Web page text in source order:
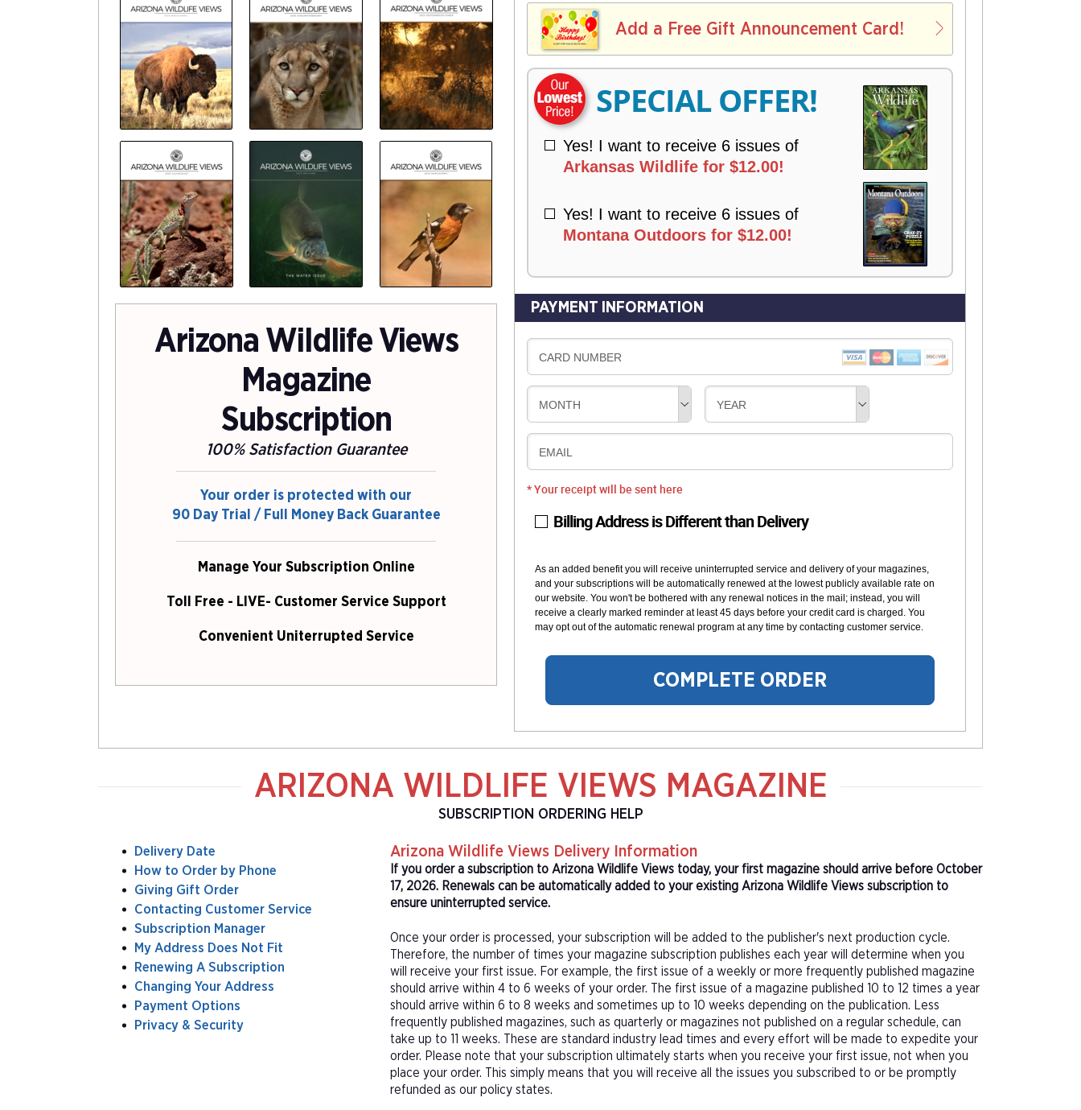
Arizona Wildlife Views
Magazine
Subscription
100% Satisfaction Guarantee
Your order is protected with our
90 Day Trial / Full Money Back Guarantee
Manage Your Subscription Online
Toll Free - LIVE- Customer Service Support
Convenient Uniterrupted Service
E
R
L
V
E
R
Y
L
I
E
Y
Add a Free Gift Announcement Card!
SPECIAL OFFER!
Yes! I want to receive 6 issues of
Arkansas Wildlife for $12.00!
Yes! I want to receive 6 issues of
Montana Outdoors for $12.00!
PAYMENT INFORMATION
CARD NUMBER
MONTH YEAR
EMAIL
* Your receipt will be sent here
Billing Address is Different than Delivery
As an added benefit you will receive uninterrupted service and delivery of your magazines,
and your subscriptions will be automatically renewed at the lowest publicly available rate on
our website. You won't be bothered with any renewal notices in the mail; instead, you will
receive a clearly marked reminder at least 45 days before your credit card is charged. You
may opt out of the automatic renewal program at any time by contacting customer service.
COMPLETE ORDER
ARIZONA WILDLIFE VIEWS MAGAZINE
SUBSCRIPTION ORDERING HELP
Delivery Date
How to Order by Phone
Giving Gift Order
Contacting Customer Service
Subscription Manager
My Address Does Not Fit
Renewing A Subscription
Changing Your Address
Payment Options
Privacy & Security
Arizona Wildlife Views Delivery Information
If you order a subscription to Arizona Wildlife Views today, your first magazine should arrive before October
17, 2026. Renewals can be automatically added to your existing Arizona Wildlife Views subscription to
ensure uninterrupted service.
Once your order is processed, your subscription will be added to the publisher's next production cycle.
Therefore, the number of times your magazine subscription publishes each year will determine when you
will receive your first issue. For example, the first issue of a weekly or more frequently published magazine
should arrive within 4 to 6 weeks of your order. The first issue of a magazine published 10 to 12 times a year
should arrive within 6 to 8 weeks and sometimes up to 10 weeks depending on the publication. Less
frequently published magazines, such as quarterly or magazines not published on a regular schedule, can
take up to 11 weeks. These are standard industry lead times and every effort will be made to expedite your
order. Please note that your subscription ultimately starts when you receive your first issue, not when you
place your order. This simply means that you will receive all the issues you subscribed to or be promptly
refunded as our policy states.